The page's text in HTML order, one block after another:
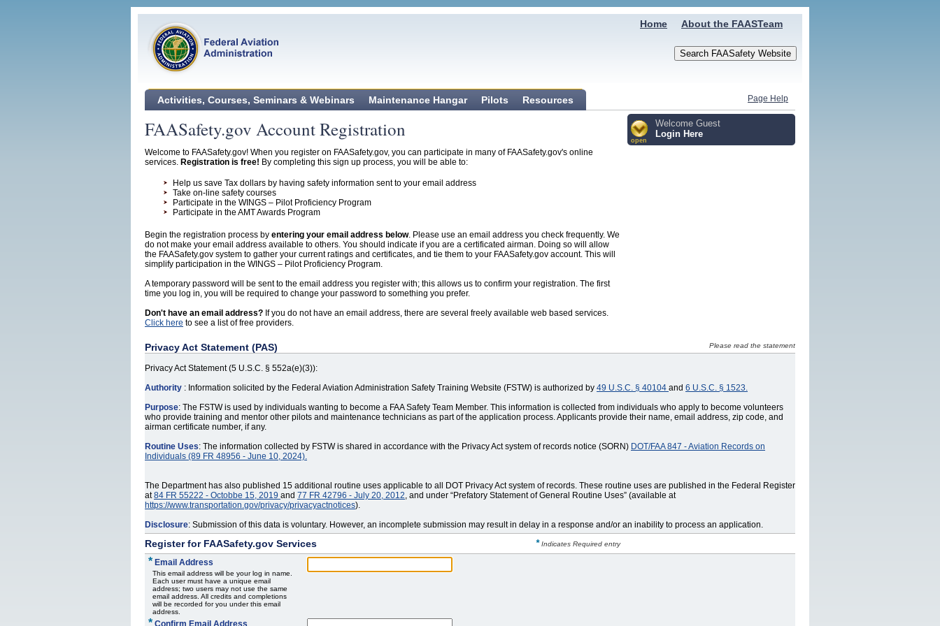
About the FAASTeam
Home
Activities, Courses, Seminars & Webinars Maintenance Hangar Pilots Resources Page Help
FAASafety.gov Account Registration open
Welcome Guest
Login Here
Welcome to FAASafety.gov! When you register on FAASafety.gov, you can participate in many of FAASafety.gov's online
services. Registration is free! By completing this sign up process, you will be able to:
Help us save Tax dollars by having safety information sent to your email address
Take on-line safety courses
Participate in the WINGS – Pilot Proficiency Program
Participate in the AMT Awards Program
Begin the registration process by entering your email address below. Please use an email address you check frequently. We
do not make your email address available to others. You should indicate if you are a certificated airman. Doing so will allow
the FAASafety.gov system to gather your current ratings and certificates, and tie them to your FAASafety.gov account. This will
simplify participation in the WINGS – Pilot Proficiency Program.
A temporary password will be sent to the email address you register with; this allows us to confirm your registration. The first
time you log in, you will be required to change your password to something you prefer.
Don't have an email address? If you do not have an email address, there are several freely available web based services.
Click here to see a list of free providers.
Please read the statement
Privacy Act Statement (PAS)
Privacy Act Statement (5 U.S.C. § 552a(e)(3)):
Authority : Information solicited by the Federal Aviation Administration Safety Training Website (FSTW) is authorized by 49 U.S.C. § 40104 and 6 U.S.C. § 1523.
Purpose: The FSTW is used by individuals wanting to become a FAA Safety Team Member. This information is collected from individuals who apply to become volunteers
who provide training and mentor other pilots and maintenance technicians as part of the application process. Applicants provide their name, email address, zip code, and
airman certificate number, if any.
Routine Uses: The information collected by FSTW is shared in accordance with the Privacy Act system of records notice (SORN) DOT/FAA 847 ‐ Aviation Records on
Individuals (89 FR 48956 ‐ June 10, 2024).
The Department has also published 15 additional routine uses applicable to all DOT Privacy Act system of records. These routine uses are published in the Federal Register
at84 FR 55222 - Octobbe 15, 2019 and 77 FR 42796 - July 20, 2012, and under “Prefatory Statement of General Routine Uses” (available at
https://www.transportation.gov/privacy/privacyactnotices).
Disclosure: Submission of this data is voluntary. However, an incomplete submission may result in delay in a response and/or an inability to process an application.
*Indicates Required entry
Register for FAASafety.gov Services
* Email Address
This email address will be your log in name.
Each user must have a unique email
address; two users may not use the same
email address. All credits and completions
will be recorded for you under this email
address.
* Confirm Email Address